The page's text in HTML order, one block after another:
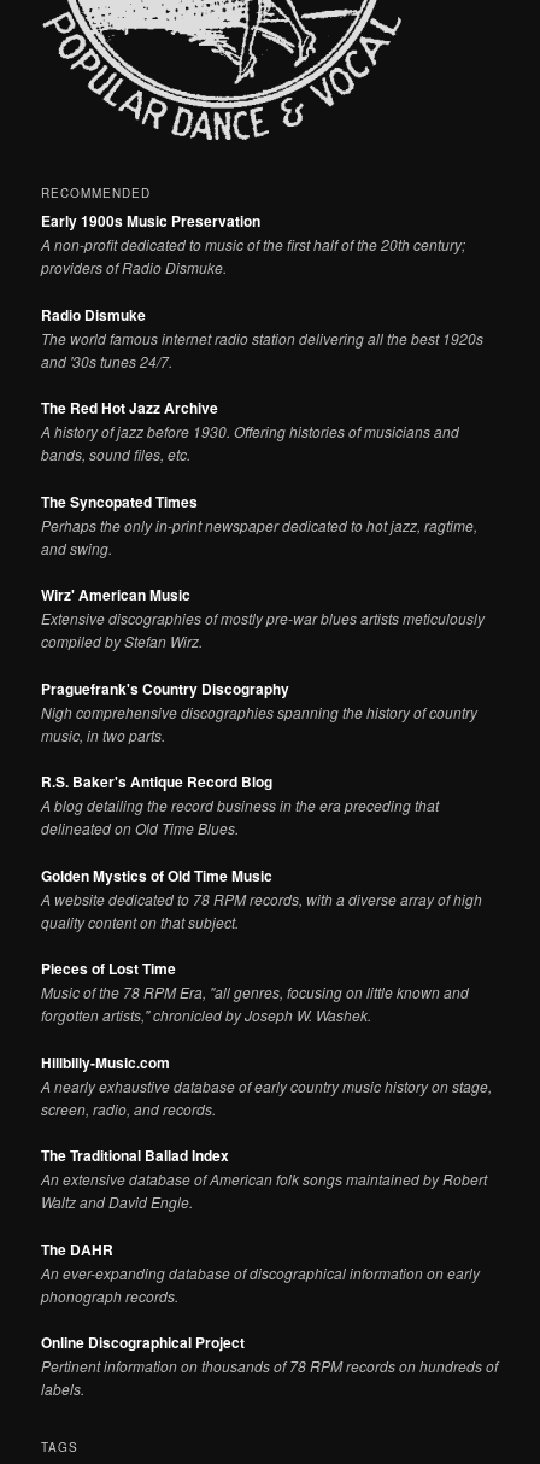
RECOMMENDED
Early 1900s Music Preservation
A non-profit dedicated to music of the first half of the 20th century;
providers of Radio Dismuke.
Radio Dismuke
The world famous internet radio station delivering all the best 1920s
and '30s tunes 24/7.
The Red Hot Jazz Archive
A history of jazz before 1930. Offering histories of musicians and
bands, sound files, etc.
The Syncopated Times
Perhaps the only in-print newspaper dedicated to hot jazz, ragtime,
and swing.
Wirz' American Music
Extensive discographies of mostly pre-war blues artists meticulously
compiled by Stefan Wirz.
Praguefrank's Country Discography
Nigh comprehensive discographies spanning the history of country
music, in two parts.
R.S. Baker's Antique Record Blog
A blog detailing the record business in the era preceding that
delineated on Old Time Blues.
Golden Mystics of Old Time Music
A website dedicated to 78 RPM records, with a diverse array of high
quality content on that subject.
Pieces of Lost Time
Music of the 78 RPM Era, "all genres, focusing on little known and
forgotten artists," chronicled by Joseph W. Washek.
Hillbilly-Music.com
A nearly exhaustive database of early country music history on stage,
screen, radio, and records.
The Traditional Ballad Index
An extensive database of American folk songs maintained by Robert
Waltz and David Engle.
The DAHR
An ever-expanding database of discographical information on early
phonograph records.
Online Discographical Project
Pertinent information on thousands of 78 RPM records on hundreds of
labels.
TAGS